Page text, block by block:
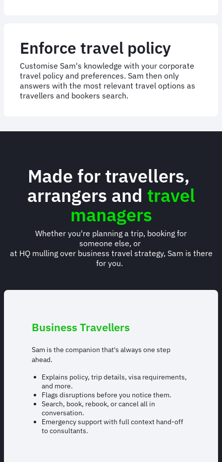
Enforce travel policy
Customise Sam's knowledge with your corporate
travel policy and preferences. Sam then only
answers with the most relevant travel options as
travellers and bookers search.
Made for travellers,
arrangers and travel
managers
Whether you're planning a trip, booking for
someone else, or
at HQ mulling over business travel strategy, Sam is there
for you.
Business Travellers
Sam is the companion that's always one step
ahead.
Explains policy, trip details, visa requirements,
and more.
Flags disruptions before you notice them.
Search, book, rebook, or cancel all in
conversation.
Emergency support with full context hand-off
to consultants.